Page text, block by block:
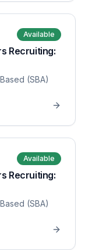
Available
Recruiting:
(SBA)
Available
Recruiting:
(SBA)